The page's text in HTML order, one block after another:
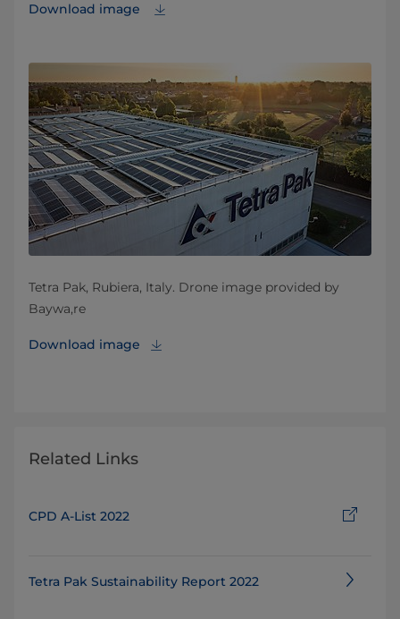
Download image
Tetra Pak, Rubiera, Italy. Drone image provided by
Baywa,re
Download image
Related Links
CPD A-List 2022
Tetra Pak Sustainability Report 2022